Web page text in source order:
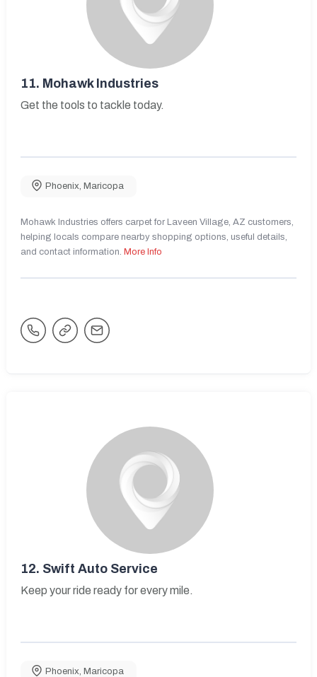
11. Mohawk Industries
Get the tools to tackle today.
Phoenix Maricopa
Mohawk Industries offers carpet for Laveen Village, AZ customers,
helping locals compare nearby shopping options, useful details,
and contact information. More Info
12. Swift Auto Service
Keep your ride ready for every mile.
Phoenix Maricopa